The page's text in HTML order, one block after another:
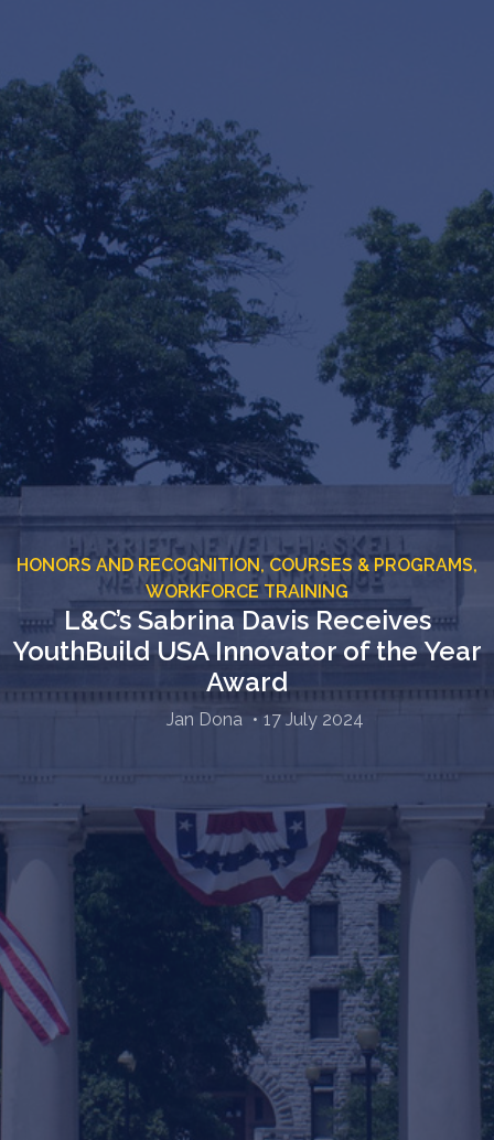
HONORS AND RECOGNITION,COURSES & PROGRAMS,
WORKFORCE TRAINING
L&C’s Sabrina Davis Receives
YouthBuild USA Innovator of the Year
Award
Jan Dona 17 July 2024